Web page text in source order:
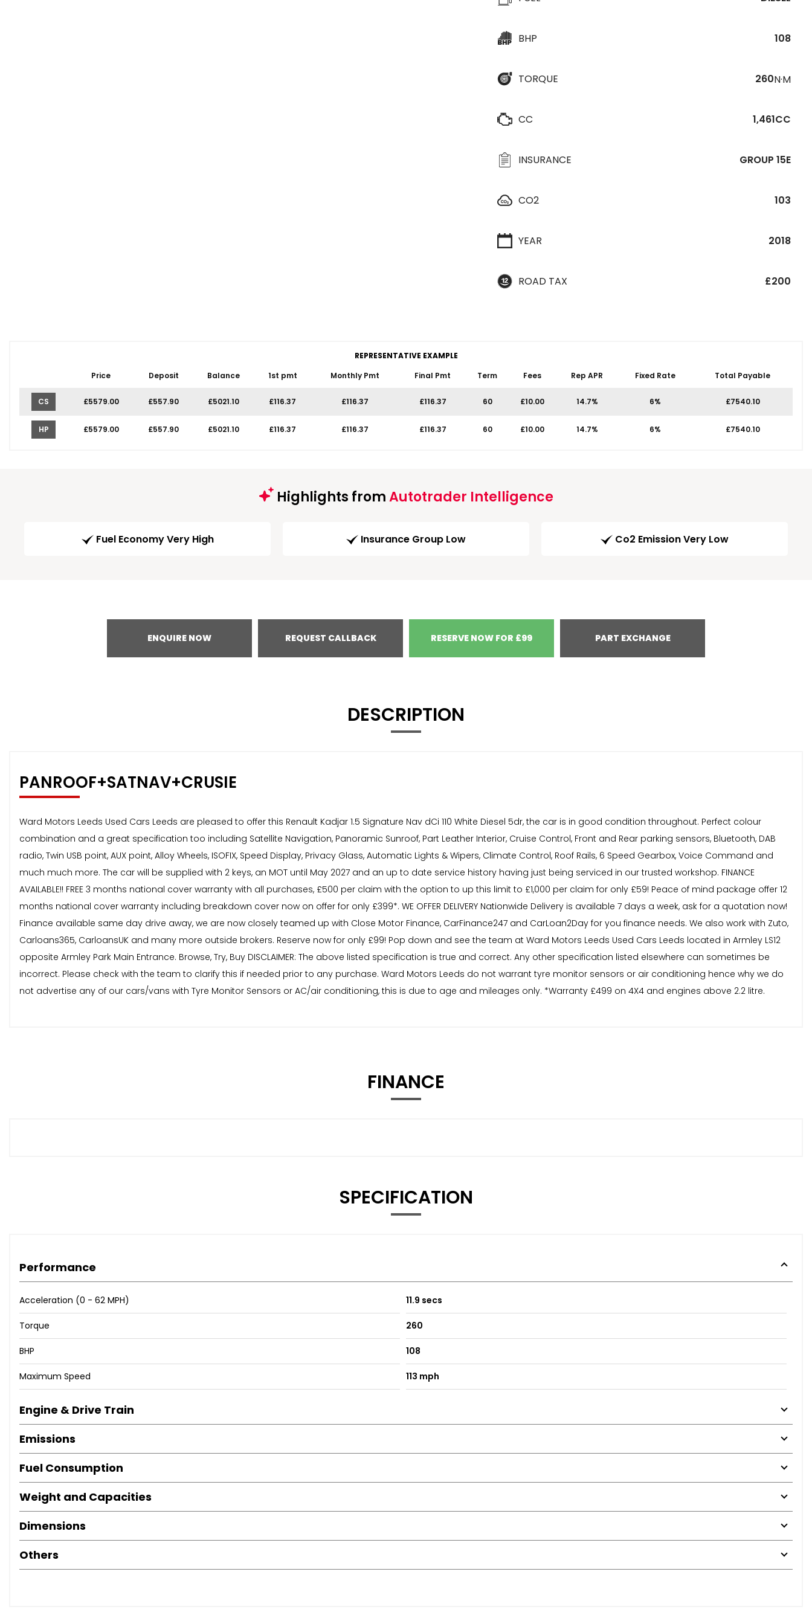
BHP 108
TORQUE 260N·M
CC 1,461CC
INSURANCE GROUP 15E
CO2 103
YEAR 2018
ROAD TAX £200
REPRESENTATIVE EXAMPLE
Price
Deposit Balance 1st pmt Monthly Pmt Final Pmt Term Fees Rep APR Fixed Rate Total Payable
CS £5579.00 £557.90 £5021.10 £116.37 £116.37 £116.37 60 £10.00 14.7% 6% £7540.10
HP £5579.00 £557.90 £5021.10 £116.37 £116.37 £116.37 60 £10.00 14.7% 6% £7540.10
Highlights fromAutotrader Intelligence
Fuel Economy Very High Insurance Group Low Co2 Emission Very Low
ENQUIRE NOW REQUEST CALLBACK RESERVE NOW FOR £99 PART EXCHANGE
DESCRIPTION
PANROOF+SATNAV+CRUSIE
Ward Motors Leeds Used Cars Leeds are pleased to offer this Renault Kadjar 1.5 Signature Nav dCi 110 White Diesel 5dr, the car is in good condition throughout. Perfect colour
combination and a great specification too including Satellite Navigation, Panoramic Sunroof, Part Leather Interior, Cruise Control, Front and Rear parking sensors, Bluetooth, DAB
radio, Twin USB point, AUX point, Alloy Wheels, ISOFIX, Speed Display, Privacy Glass, Automatic Lights & Wipers, Climate Control, Roof Rails, 6 Speed Gearbox, Voice Command and
much much more. The car will be supplied with 2 keys, an MOT until May 2027 and an up to date service history having just being serviced in our trusted workshop. FINANCE
AVAILABLE!! FREE 3 months national cover warranty with all purchases, £500 per claim with the option to up this limit to £1,000 per claim for only £59! Peace of mind package offer 12
months national cover warranty including breakdown cover now on offer for only £399*. WE OFFER DELIVERY Nationwide Delivery is available 7 days a week, ask for a quotation now!
Finance available same day drive away, we are now closely teamed up with Close Motor Finance, CarFinance247 and CarLoan2Day for you finance needs. We also work with Zuto,
Carloans365, CarloansUK and many more outside brokers. Reserve now for only £99! Pop down and see the team at Ward Motors Leeds Used Cars Leeds located in Armley LS12
opposite Armley Park Main Entrance. Browse, Try, Buy DISCLAIMER: The above listed specification is true and correct. Any other specification listed elsewhere can sometimes be
incorrect. Please check with the team to clarify this if needed prior to any purchase. Ward Motors Leeds do not warrant tyre monitor sensors or air conditioning hence why we do
not advertise any of our cars/vans with Tyre Monitor Sensors or AC/air conditioning, this is due to age and mileages only. *Warranty £499 on 4X4 and engines above 2.2 litre.
FINANCE
SPECIFICATION
Performance
Acceleration (0 - 62 MPH) 11.9 secs
Torque 260
BHP 108
Maximum Speed 113 mph
Engine & Drive Train
Emissions
Fuel Consumption
Weight and Capacities
Dimensions
Others